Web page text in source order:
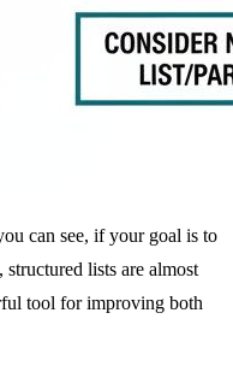
can see, if your goal is to
structured lists are almost
tool for improving both